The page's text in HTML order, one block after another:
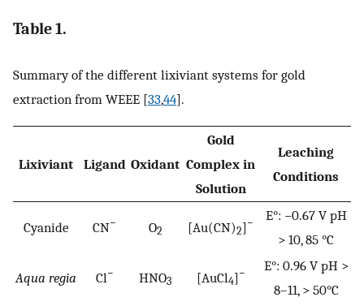
Table 1.
Summary of the different lixiviant systems for gold
extraction from WEEE [33,44].
Lixiviant Ligand Oxidant
Gold
Complex in
Solution
Leaching
Conditions
Cyanide CN− O2 [Au(CN)2] −
E°: −0.67 V pH
> 10, 85 °C
Aqua regia Cl − HNO3 [AuCl4] −
E°: 0.96 V pH >
8–11, > 50°C